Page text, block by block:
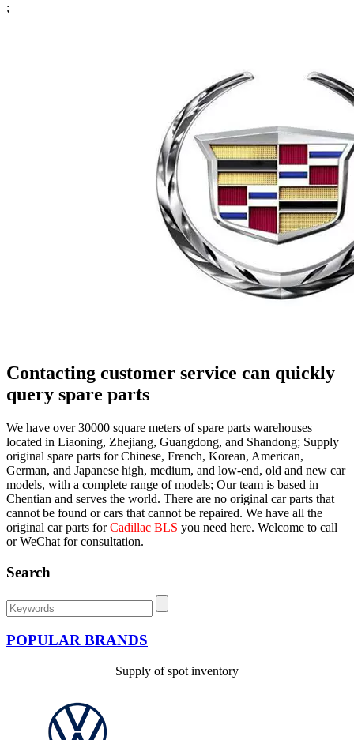
;
Contacting customer service can quickly
query spare parts
We have over 30000 square meters of spare parts warehouses
located in Liaoning, Zhejiang, Guangdong, and Shandong; Supply
original spare parts for Chinese, French, Korean, American,
German, and Japanese high, medium, and low-end, old and new car
models, with a complete range of models; Our team is based in
Chentian and serves the world. There are no original car parts that
cannot be found or cars that cannot be repaired. We have all the
original car parts forCadillac BLS you need here. Welcome to call
or WeChat for consultation.
Search
POPULAR BRANDS
Supply of spot inventory